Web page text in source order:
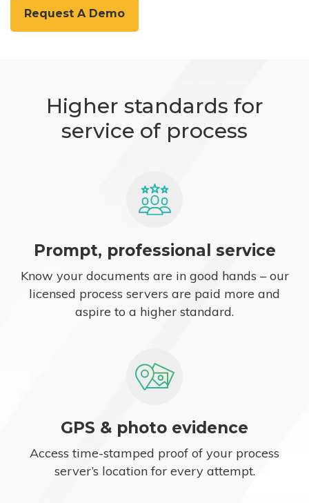
Request A Demo
Higher standards for
service of process
Prompt, professional service
Know your documents are in good hands – our
licensed process servers are paid more and
aspire to a higher standard.
GPS & photo evidence
Access time-stamped proof of your process
server’s location for every attempt.